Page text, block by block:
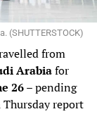
(SHUTTERSTOCK)
from
Arabiafor
26– pending
report